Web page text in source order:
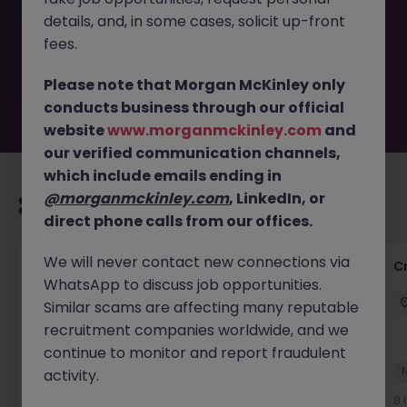
removed by the employer. But don’t worry, Morgan
McKinley has plenty of exciting roles waiting for you.
Explore similar opportunities or refine your job search by
move.
Recommended jobs for you
Group Financial Controller
City of London Permanent £115k - £120k
New
8
details, and, in some cases, solicit up-front
fees.
Please note that Morgan McKinley only
conducts business through our official
websitewww.morganmckinley.com and
our verified communication channels,
which include emails ending in
@morganmckinley.com, LinkedIn, or
direct phone calls from our offices.
We will never contact new connections via
WhatsApp to discuss job opportunities.
Similar scams are affecting many reputable
recruitment companies worldwide, and we
continue to monitor and report fraudulent
activity.